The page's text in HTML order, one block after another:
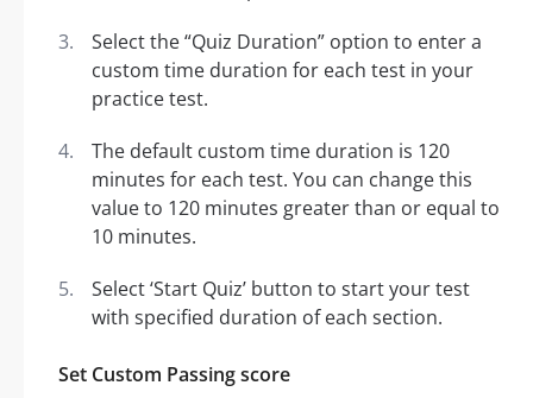
Select the “Quiz Duration” option to enter a
custom time duration for each test in your
practice test.
The default custom time duration is 120
minutes for each test. You can change this
value to 120 minutes greater than or equal to
10 minutes.
Select ‘Start Quiz’ button to start your test
with specified duration of each section.
Set Custom Passing score